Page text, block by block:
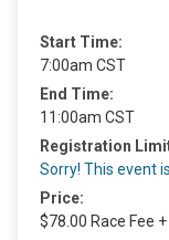
Start Time:
7:00am CST
End Time:
11:00am CST
Registration
Sorry! This event is
Price:
$78.00 Race Fee